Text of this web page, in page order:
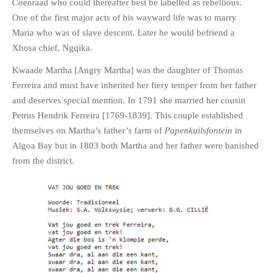
Coenraad who could thereafter best be labelled as rebellious.
One of the first major acts of his wayward life was to marry
Maria who was of slave descent. Later he would befriend a
Xhosa chief, Ngqika.
Kwaade Martha [Angry Martha] was the daughter of Thomas
Ferreira and must have inherited her fiery temper from her father
and deserves special mention. In 1791 she married her cousin
Petrus Hendrik Ferreira [1769-1839]. This couple established
themselves on Martha’s father’s farm of Papenkuilsfontein in
Algoa Bay but in 1803 both Martha and her father were banished
from the district.